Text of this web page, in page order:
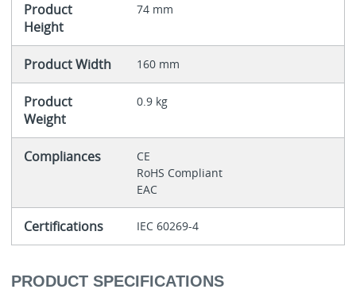
Product
Height
74 mm
Product Width 160 mm
Product
Weight
0.9 kg
Compliances
CE
RoHS Compliant
EAC
Certifications IEC 60269-4
PRODUCT SPECIFICATIONS